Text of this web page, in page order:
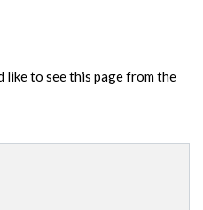
like to see this page from the